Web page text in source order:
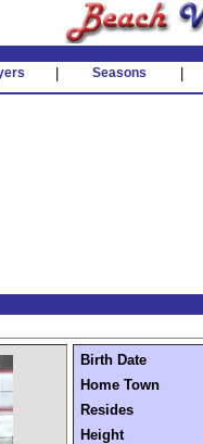
Seasons
Birth Date
Home Town
Resides
Height